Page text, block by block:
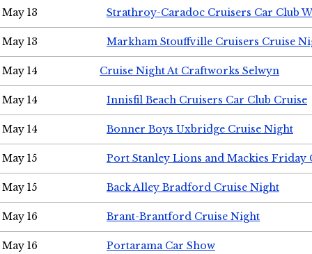
May 13 Strathroy-Caradoc Cruisers Car Club
May 13 Markham Stouffville Cruisers Cruise
May 14 Cruise Night At Craftworks Selwyn
May 14 Innisfil Beach Cruisers Car Club Cruise
May 14 Bonner Boys Uxbridge Cruise Night
May 15 Port Stanley Lions and Mackies Friday
May 15 Back Alley Bradford Cruise Night
May 16 Brant-Brantford Cruise Night
May 16 Portarama Car Show